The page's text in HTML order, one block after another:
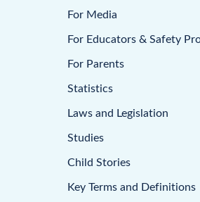
For Media
For Educators & Safety
For Parents
Statistics
Laws and Legislation
Studies
Child Stories
Key Terms and Definitions